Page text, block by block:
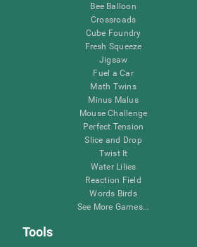
Bee Balloon
Crossroads
Cube Foundry
Fresh Squeeze
Jigsaw
Fuel a Car
Math Twins
Minus Malus
Mouse Challenge
Perfect Tension
Slice and Drop
Twist It
Water Lilies
Reaction Field
Words Birds
See More Games...
Tools